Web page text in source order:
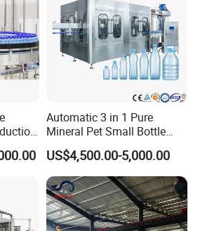
Quality
Packaging
Eastern Packaging Machinery
inspection and packaging process
Automatic 3 in 1 Pure
Mineral Pet Small Bottle
Filling Line Bottling Plant
Water Production Line
Capping Machines Drinking
Water Filling Machine
US$4,500.00-5,000.00